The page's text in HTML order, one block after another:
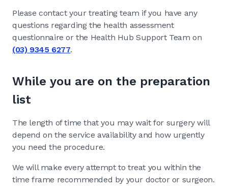
Please contact your treating team if you have any
questions regarding the health assessment
questionnaire or the Health Hub Support Team on
(03) 9345 6277.
While you are on the preparation
list
The length of time that you may wait for surgery will
depend on the service availability and how urgently
you need the procedure.
We will make every attempt to treat you within the
time frame recommended by your doctor or surgeon.